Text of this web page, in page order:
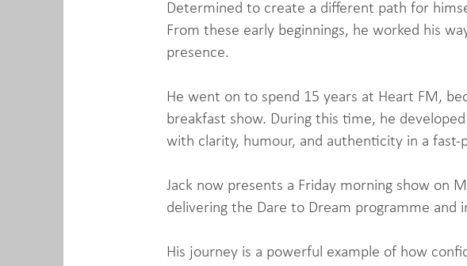
Determined to create a different path for
From these early beginnings, he worked his
presence.
He went on to spend 15 years at Heart FM,
breakfast show. During this time, he
with clarity, humour, and authenticity in a fast-
Jack now presents a Friday morning show on
delivering the Dare to Dream programme and
His journey is a powerful example of how